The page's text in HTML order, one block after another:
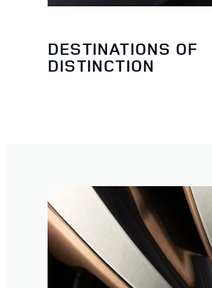
DESTINATIONS OF
DISTINCTION